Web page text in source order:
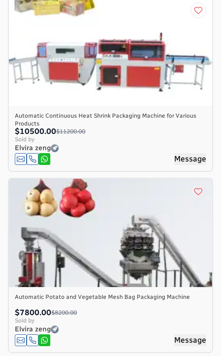
Automatic Continuous Heat Shrink Packaging Machine for Various
Products
$10500.00$11200.00
Sold by
Elvira zeng
Message
Automatic Potato and Vegetable Mesh Bag Packaging Machine
$7800.00$8200.00
Sold by
Elvira zeng
Message